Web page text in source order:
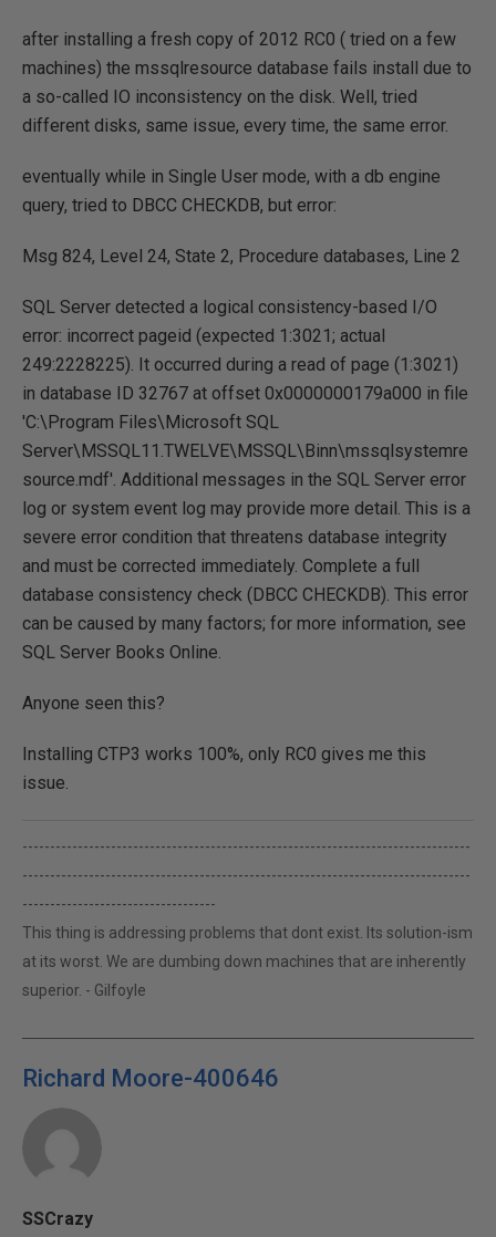
after installing a fresh copy of 2012 RC0 ( tried on a few
machines) the mssqlresource database fails install due to
a so-called IO inconsistency on the disk. Well, tried
different disks, same issue, every time, the same error.
eventually while in Single User mode, with a db engine
query, tried to DBCC CHECKDB, but error:
Msg 824, Level 24, State 2, Procedure databases, Line 2
SQL Server detected a logical consistency-based I/O
error: incorrect pageid (expected 1:3021; actual
249:2228225). It occurred during a read of page (1:3021)
in database ID 32767 at offset 0x0000000179a000 in file
'C:\Program Files\Microsoft SQL
Server\MSSQL11.TWELVE\MSSQL\Binn\mssqlsystemre
source.mdf'. Additional messages in the SQL Server error
log or system event log may provide more detail. This is a
severe error condition that threatens database integrity
and must be corrected immediately. Complete a full
database consistency check (DBCC CHECKDB). This error
can be caused by many factors; for more information, see
SQL Server Books Online.
Anyone seen this?
Installing CTP3 works 100%, only RC0 gives me this
issue.
---------------------------------------------------------------------------------
---------------------------------------------------------------------------------
-----------------------------------
This thing is addressing problems that dont exist. Its solution-ism
at its worst. We are dumbing down machines that are inherently
superior. - Gilfoyle
Richard Moore-400646
SSCrazy